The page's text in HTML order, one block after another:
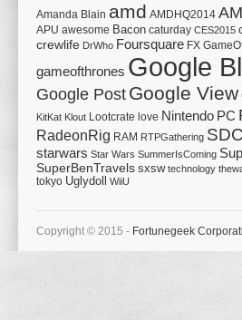
Amanda Blain amd AMDHQ2014
APU awesome Bacon caturday CES2015
crewlife DrWho Foursquare FX
gameofthrones Google
Google Post Google View
KitKat Klout Lootcrate love Nintendo PC
RadeonRig RAM RTPGathering
starwars Star Wars SummerIsComing
SuperBenTravels sxsw technology
tokyo Uglydoll WiiU
Copyright © 2015 - Fortunegeek